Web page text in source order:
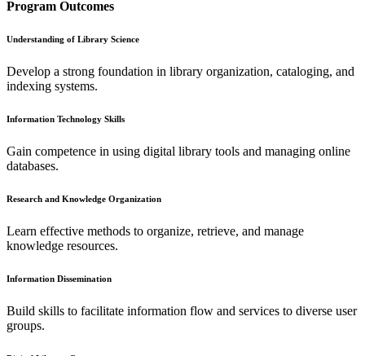
Program Outcomes
Understanding of Library Science
Develop a strong foundation in library organization, cataloging, and
indexing systems.
Information Technology Skills
Gain competence in using digital library tools and managing online
databases.
Research and Knowledge Organization
Learn effective methods to organize, retrieve, and manage
knowledge resources.
Information Dissemination
Build skills to facilitate information flow and services to diverse user
groups.